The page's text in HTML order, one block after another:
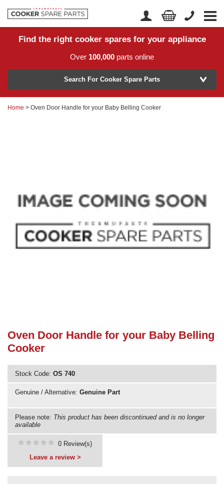
Home
Returns
Account Login
Find the right cooker spares for your appliance
Over 100,000 parts online
Model Number
or Search by part number >
Need advice from the experts? Call Cooker Spare Parts on
02920 452 510
Search For Cooker Spare Parts
Home > Oven Door Handle for your Baby Belling Cooker
Oven Door Handle for your Baby Belling
Cooker
Stock Code: OS 740
Genuine / Alternative: Genuine Part
Please note: This product has been discontinued and is no longer
available
0 Review(s)
Leave a review >